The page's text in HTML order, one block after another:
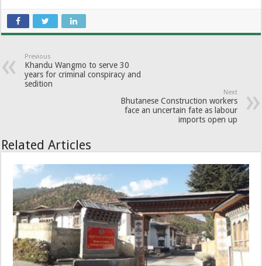
Previous
Khandu Wangmo to serve 30
years for criminal conspiracy and
sedition
Next
Bhutanese Construction workers
face an uncertain fate as labour
imports open up
Related Articles